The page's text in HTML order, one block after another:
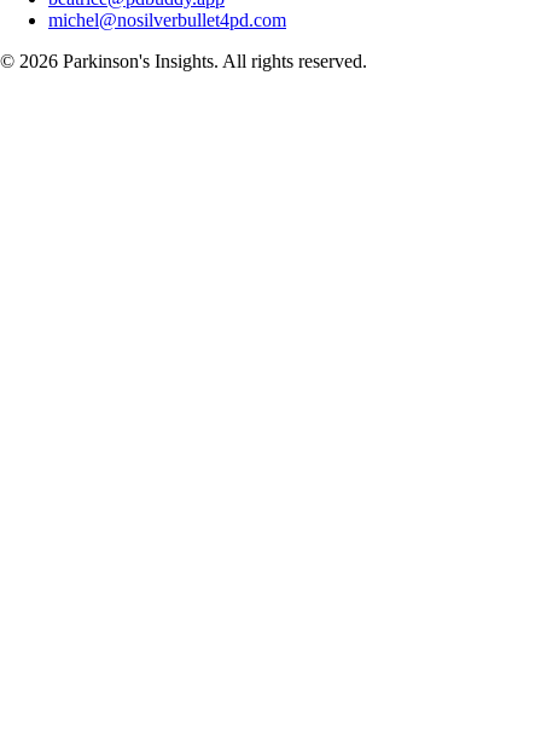
michel@nosilverbullet4pd.com
© 2026 Parkinson's Insights. All rights reserved.